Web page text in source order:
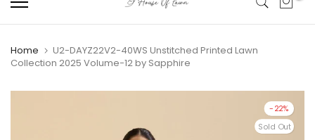
Home
U2-DAYZ22V2-40WS Unstitched Printed Lawn
Collection 2025 Volume-12 by Sapphire
-22%
Sold Out